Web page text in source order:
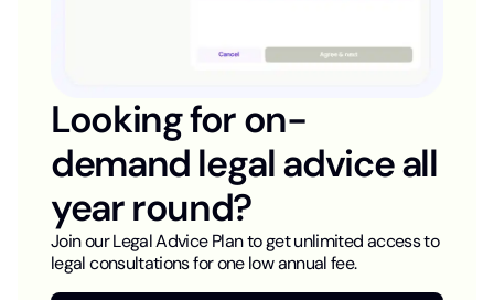
Looking for on-
demand legal advice all
year round?
Join our Legal Advice Plan to get unlimited access to
legal consultations for one low annual fee.